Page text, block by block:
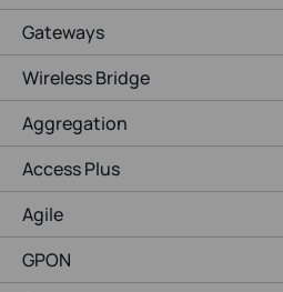
Gateways
Wireless Bridge
Aggregation
Access Plus
Agile
GPON